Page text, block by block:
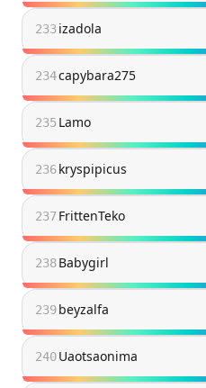
233izadola
234capybara275
235 Lamo
236kryspipicus
237FrittenTeko
238Babygirl
239beyzalfa
240Uaotsaonima